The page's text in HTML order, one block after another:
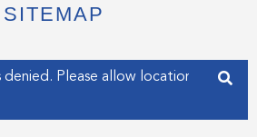
e
r
o
o
f
d
i
i
n
SITEMAP